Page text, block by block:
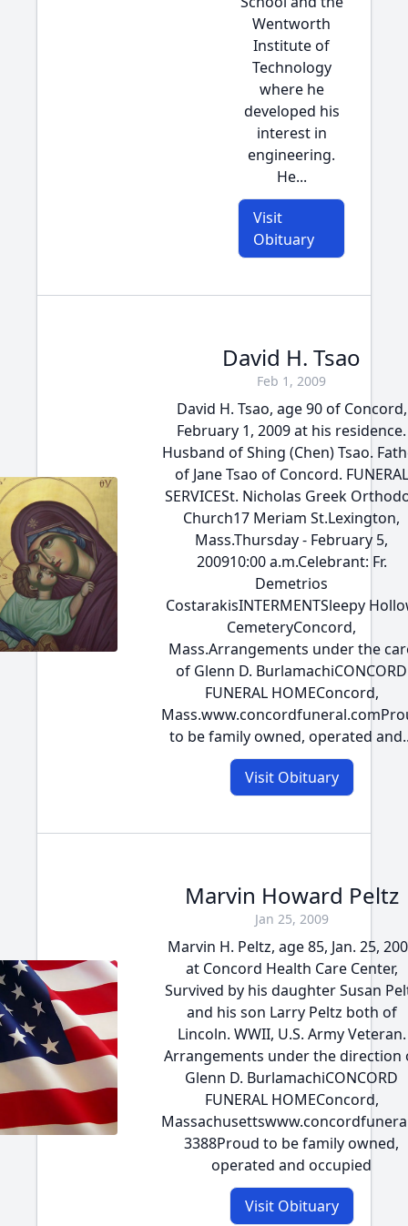
Wentworth
Institute of
Technology
where he
developed his
interest in
engineering.
He...
Visit
Obituary
David H. Tsao
Feb 1, 2009
David H. Tsao, age 90 of Concord,
February 1, 2009 at his residence.
Husband of Shing (Chen) Tsao.
of Jane Tsao of Concord. FUNERAL
SERVICESt. Nicholas Greek
Church17 Meriam St.Lexington,
Mass.Thursday - February 5,
200910:00 a.m.Celebrant: Fr.
Demetrios
CostarakisINTERMENTSleepy
CemeteryConcord,
Mass.Arrangements under the
of Glenn D. BurlamachiCONCORD
FUNERAL HOMEConcord,
to be family owned, operated
Visit Obituary
Marvin Howard Peltz
Jan 25, 2009
Marvin H. Peltz, age 85, Jan. 25,
at Concord Health Care Center,
Survived by his daughter Susan
and his son Larry Peltz both of
Lincoln. WWII, U.S. Army Veteran.
Arrangements under the direction
Glenn D. BurlamachiCONCORD
FUNERAL HOMEConcord,
3388Proud to be family owned,
operated and occupied
Visit Obituary